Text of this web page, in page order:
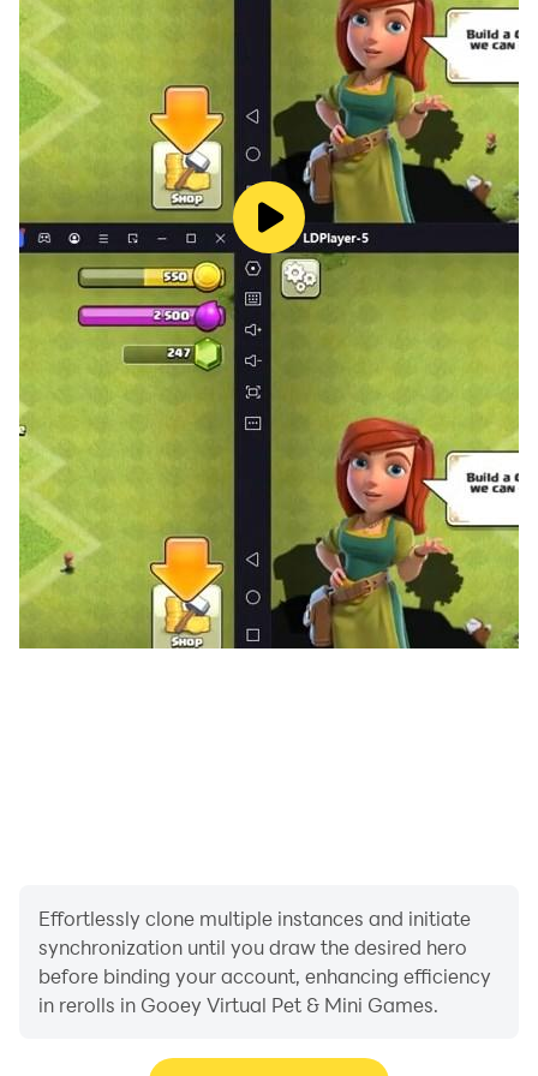
something new to work toward.
No internet required. No accounts. Just Gooey.
Pick it up for five minutes or an hour - Gooey will be
waiting.
Effortlessly clone multiple instances and initiate
synchronization until you draw the desired hero
before binding your account, enhancing efficiency
in rerolls in Gooey Virtual Pet & Mini Games.